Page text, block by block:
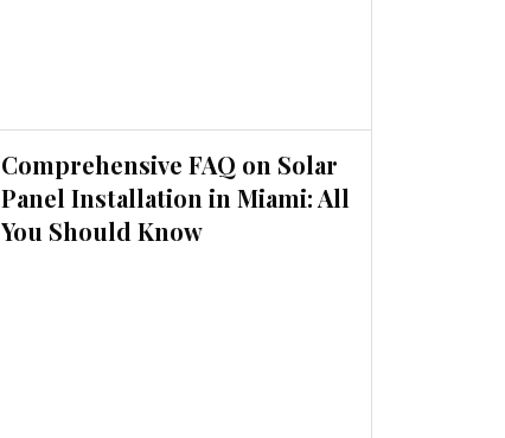
Comprehensive FAQ on Solar
Panel Installation in Miami: All
You Should Know